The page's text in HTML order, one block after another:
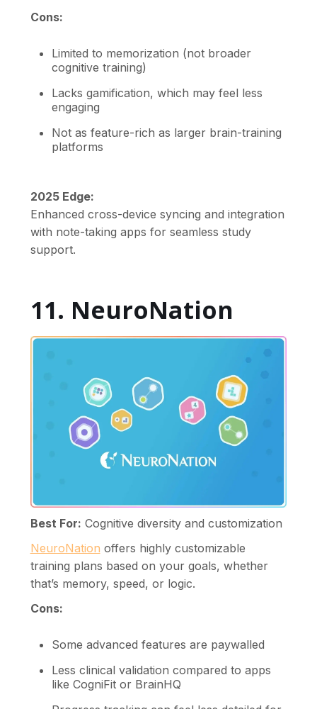
Cons:
Limited to memorization (not broader
cognitive training)
Lacks gamification, which may feel less
engaging
Not as feature-rich as larger brain-training
platforms
2025 Edge:
Enhanced cross-device syncing and integration
with note-taking apps for seamless study
support.
11. NeuroNation
Best For: Cognitive diversity and customization
NeuroNation offers highly customizable
training plans based on your goals, whether
that’s memory, speed, or logic.
Cons:
Some advanced features are paywalled
Less clinical validation compared to apps
like CogniFit or BrainHQ